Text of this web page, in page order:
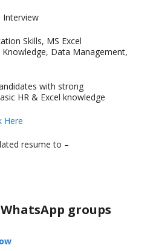
Interview
Skills, MS Excel
Data Management,
with strong
HR & Excel knowledge
Here
resume to –
groups